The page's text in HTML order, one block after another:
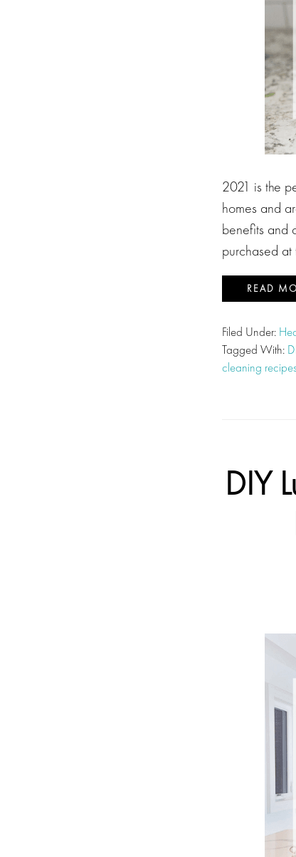
2021 is the
homes and
benefits and
purchased
READ
Filed Under:
Tagged With:
cleaning recipes
DIY